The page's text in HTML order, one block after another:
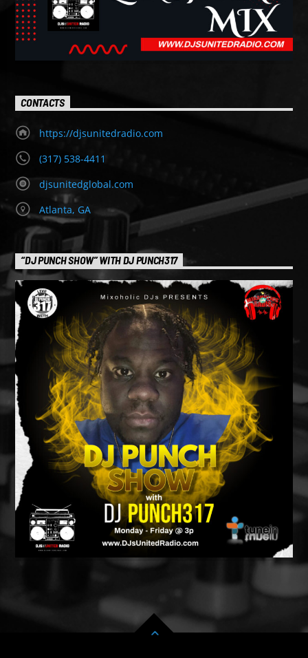
CONTACTS
https://djsunitedradio.com
(317) 538-4411
djsunitedglobal.com
Atlanta, GA
“DJ PUNCH SHOW” WITH DJ PUNCH317